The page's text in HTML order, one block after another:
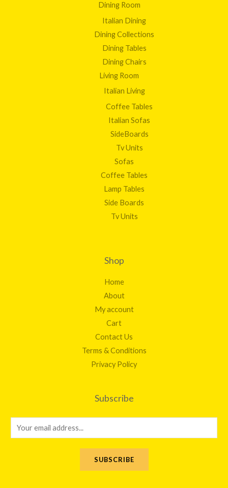
Dining Room
Italian Dining
Dining Collections
Dining Tables
Dining Chairs
Living Room
Italian Living
Coffee Tables
Italian Sofas
SideBoards
Tv Units
Sofas
Coffee Tables
Lamp Tables
Side Boards
Tv Units
Shop
Home
About
My account
Cart
Contact Us
Terms & Conditions
Privacy Policy
Subscribe
m
SUBSCRIBE